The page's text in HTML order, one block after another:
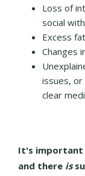
Loss of
social
Excess
Changes
issues,
clear
It's important
and there is